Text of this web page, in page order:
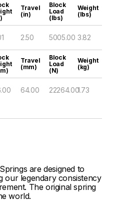
Travel
(in)
Block
Load
(lbs)
Weight
(lbs)
2.50 5005.00 3.82
Travel
(mm)
Block
Load
(N)
Weight
(kg)
64.00 22264.001.73
are designed to
our legendary consistency
The original spring
world.